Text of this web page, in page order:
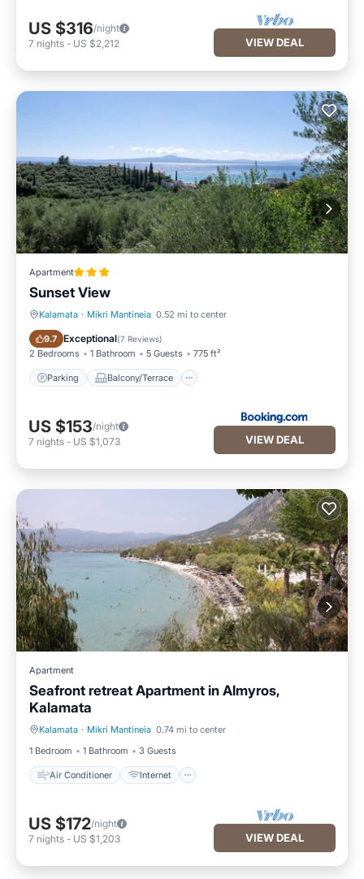
US $316/night
7 nights - US $2,212 VIEW DEAL
Apartment
Sunset View
Kalamata · Mikri Mantineia 0.52 mi to center
9.7 Exceptional(7 Reviews)
2 Bedrooms 1 Bathroom 5 Guests 775 ft²
Parking Balcony/Terrace
Parking Balcony/Terrace
US $153/night
7 nights - US $1,073 VIEW DEAL
Apartment
Seafront retreat Apartment in Almyros,
Kalamata
Kalamata · Mikri Mantineia 0.74 mi to center
1 Bedroom
1 Bathroom 3 Guests
Air Conditioner Internet
Air Conditioner Internet
US $172/night
7 nights - US $1,203 VIEW DEAL